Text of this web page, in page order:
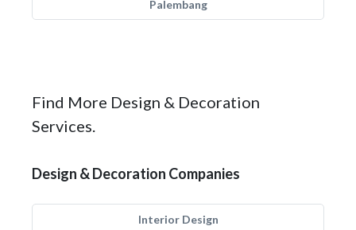
Palembang
Find More Design & Decoration
Services.
Design & Decoration Companies
Interior Design